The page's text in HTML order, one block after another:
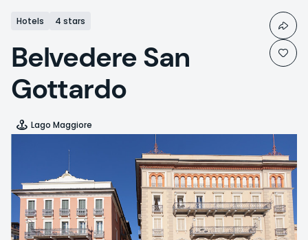
Hotels 4 stars
Belvedere San
Gottardo
Lago Maggiore